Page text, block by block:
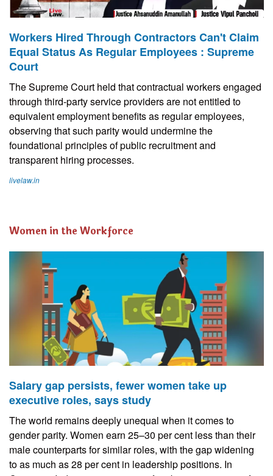
Workers Hired Through Contractors Can't Claim
Equal Status As Regular Employees : Supreme
Court
The Supreme Court held that contractual workers engaged
through third-party service providers are not entitled to
equivalent employment benefits as regular employees,
observing that such parity would undermine the
foundational principles of public recruitment and
transparent hiring processes.
livelaw.in
Women in the Workforce
Salary gap persists, fewer women take up
executive roles, says study
The world remains deeply unequal when it comes to
gender parity. Women earn 25–30 per cent less than their
male counterparts for similar roles, with the gap widening
to as much as 28 per cent in leadership positions. In